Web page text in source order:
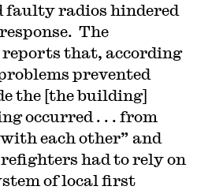
faulty radios hindered
The
that, according
prevented
the [the building]
occurred . . . from
each other” and
had to rely on
of local first